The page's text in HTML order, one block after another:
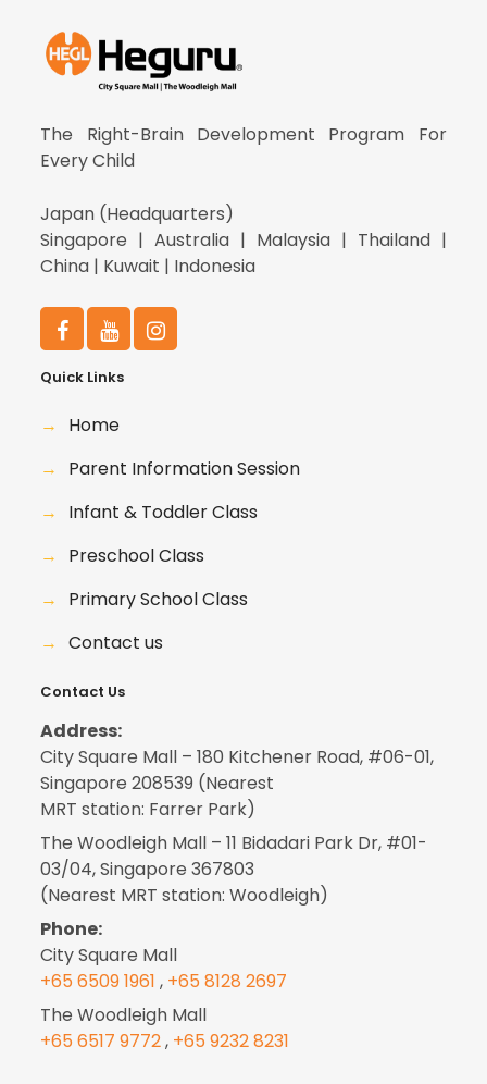
The Right-Brain Development Program For
Every Child
Japan (Headquarters)
Singapore | Australia | Malaysia | Thailand |
China | Kuwait | Indonesia
Quick Links
→
Home
→
Parent Information Session
→
Infant & Toddler Class
→
Preschool Class
→
Primary School Class
→ Contact us
Contact Us
Address:
City Square Mall – 180 Kitchener Road, #06-01,
Singapore 208539 (Nearest
MRT station: Farrer Park)
The Woodleigh Mall – 11 Bidadari Park Dr, #01-
03/04, Singapore 367803
(Nearest MRT station: Woodleigh)
Phone:
City Square Mall
+65 6509 1961 , +65 8128 2697
The Woodleigh Mall
+65 6517 9772, +65 9232 8231